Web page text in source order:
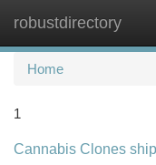
robustdirectory
Home
1
Cannabis Clones